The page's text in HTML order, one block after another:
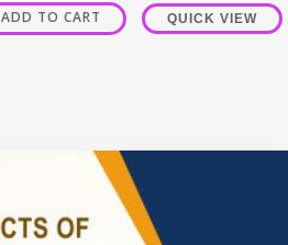
ADD TO CART QUICK VIEW